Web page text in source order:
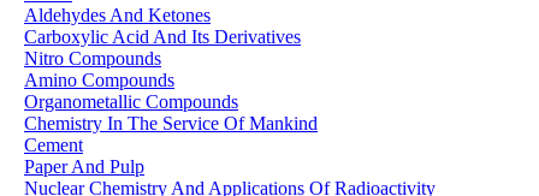
Aldehydes And Ketones
Carboxylic Acid And Its Derivatives
Nitro Compounds
Amino Compounds
Organometallic Compounds
Chemistry In The Service Of Mankind
Cement
Paper And Pulp
Nuclear Chemistry And Applications Of Radioactivity